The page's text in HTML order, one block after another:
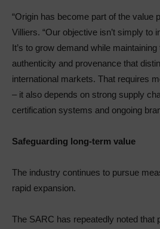
“Origin has become part of the value
Villiers. “Our objective isn’t simply to
It’s to grow demand while
authenticity and provenance that
international markets. That requires
– it also depends on strong supply
certification systems and ongoing
Safeguarding long-term value
The industry continues to pursue
rapid expansion.
The SARC has repeatedly noted that